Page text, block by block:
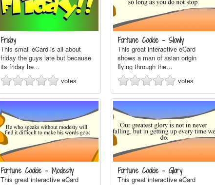
Friday
This small eCard is all about
friday the guys late but because
its friday he…
votes
Fortune Cookie - Slowly
This great interactive eCard
shows a man of asian origin
flying through the…
votes
Fortune Cookie - Modesty
This great interactive eCard
Fortune Cookie - Glory
This great interactive eCard